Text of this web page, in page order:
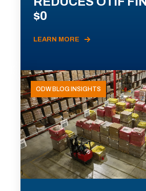
$0
LEARN MORE
ODW BLOG INSIGHTS